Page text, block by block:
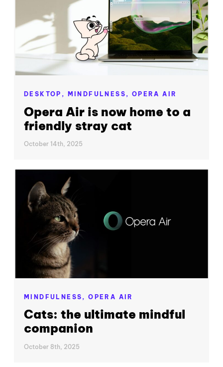
DESKTOP, MINDFULNESS, OPERA AIR
Opera Air is now home to a
friendly stray cat
October 14th, 2025
MINDFULNESS,OPERA AIR
Cats: the ultimate mindful
companion
October 8th, 2025